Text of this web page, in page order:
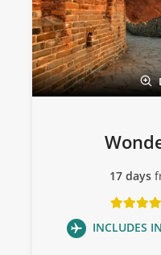
17 days
INCLUDES